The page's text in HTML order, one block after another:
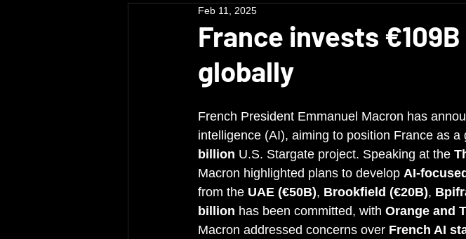
France invests
globally
Feb 11, 2025
French President Emmanuel Macron has
intelligence (AI), aiming to position France as
billion U.S. Stargate project. Speaking at the
Macron highlighted plans to develop AI-
from the UAE (€50B), Brookfield (€20B),
billion has been committed, with Orange and
Macron addressed concerns over French AI